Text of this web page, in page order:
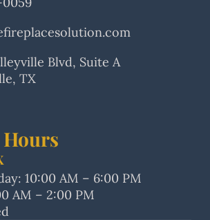
Blvd, Suite A
TX
10:00 AM – 6:00 PM
AM – 2:00 PM